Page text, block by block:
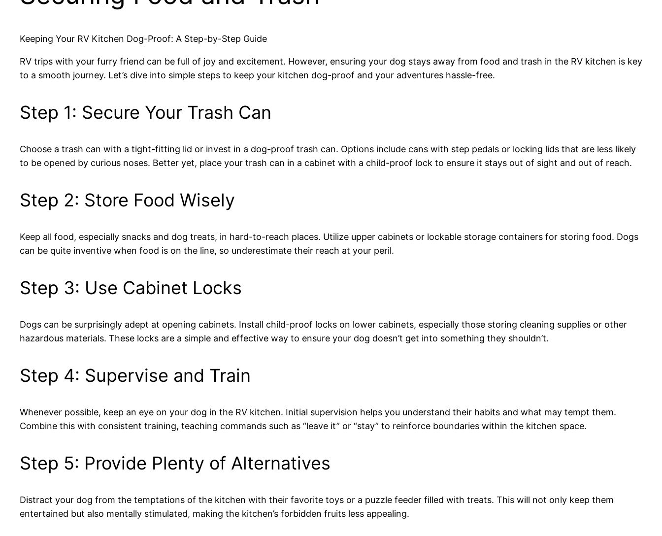
Keeping Your RV Kitchen Dog-Proof: A Step-by-Step Guide
RV trips with your furry friend can be full of joy and excitement. However, ensuring your dog stays away from food and trash in the RV kitchen is key
to a smooth journey. Let’s dive into simple steps to keep your kitchen dog-proof and your adventures hassle-free.
Step 1: Secure Your Trash Can
Choose a trash can with a tight-fitting lid or invest in a dog-proof trash can. Options include cans with step pedals or locking lids that are less likely
to be opened by curious noses. Better yet, place your trash can in a cabinet with a child-proof lock to ensure it stays out of sight and out of reach.
Step 2: Store Food Wisely
Keep all food, especially snacks and dog treats, in hard-to-reach places. Utilize upper cabinets or lockable storage containers for storing food. Dogs
can be quite inventive when food is on the line, so underestimate their reach at your peril.
Step 3: Use Cabinet Locks
Dogs can be surprisingly adept at opening cabinets. Install child-proof locks on lower cabinets, especially those storing cleaning supplies or other
hazardous materials. These locks are a simple and effective way to ensure your dog doesn’t get into something they shouldn’t.
Step 4: Supervise and Train
Whenever possible, keep an eye on your dog in the RV kitchen. Initial supervision helps you understand their habits and what may tempt them.
Combine this with consistent training, teaching commands such as “leave it” or “stay” to reinforce boundaries within the kitchen space.
Step 5: Provide Plenty of Alternatives
Distract your dog from the temptations of the kitchen with their favorite toys or a puzzle feeder filled with treats. This will not only keep them
entertained but also mentally stimulated, making the kitchen’s forbidden fruits less appealing.